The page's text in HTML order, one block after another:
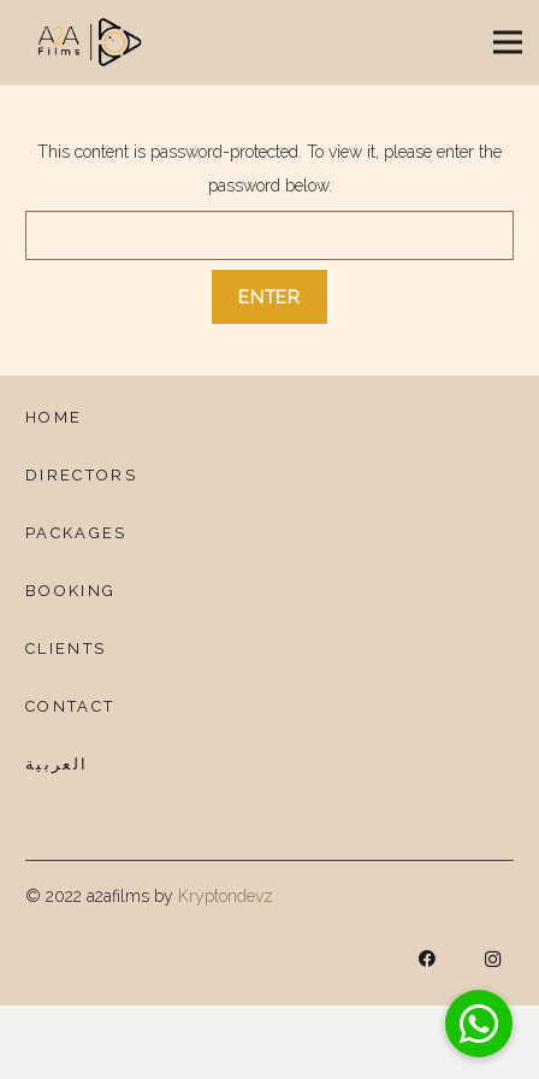
This content is password-protected. To view it, please enter the
password below.
HOME
DIRECTORS
PACKAGES
BOOKING
CLIENTS
CONTACT
العربية
© 2022 a2afilms by Kryptondevz